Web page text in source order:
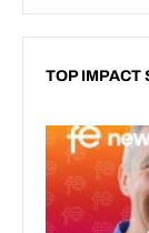
TOP IMPACT